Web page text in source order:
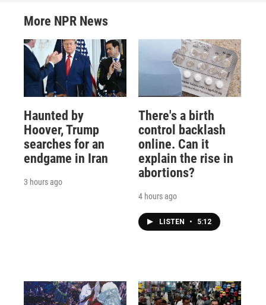
More NPR News
Haunted by
Hoover, Trump
searches for an
endgame in Iran
3 hours ago
There's a birth
control backlash
online. Can it
explain the rise in
abortions?
4 hours ago
LISTEN • 5:12